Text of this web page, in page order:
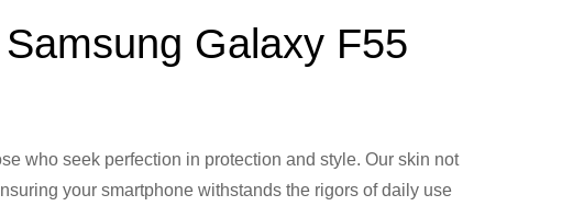
Galaxy F55
who seek perfection in protection and style. Our skin not
your smartphone withstands the rigors of daily use